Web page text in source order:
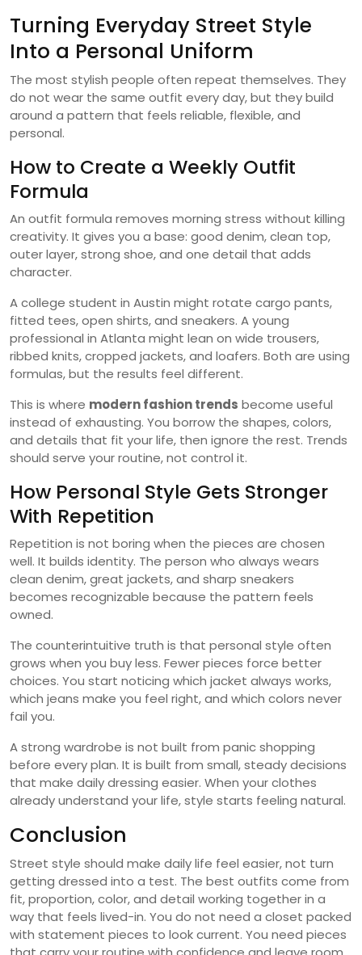
Turning Everyday Street Style
Into a Personal Uniform
The most stylish people often repeat themselves. They
do not wear the same outfit every day, but they build
around a pattern that feels reliable, flexible, and
personal.
How to Create a Weekly Outfit
Formula
An outfit formula removes morning stress without killing
creativity. It gives you a base: good denim, clean top,
outer layer, strong shoe, and one detail that adds
character.
A college student in Austin might rotate cargo pants,
fitted tees, open shirts, and sneakers. A young
professional in Atlanta might lean on wide trousers,
ribbed knits, cropped jackets, and loafers. Both are using
formulas, but the results feel different.
This is where modern fashion trends become useful
instead of exhausting. You borrow the shapes, colors,
and details that fit your life, then ignore the rest. Trends
should serve your routine, not control it.
How Personal Style Gets Stronger
With Repetition
Repetition is not boring when the pieces are chosen
well. It builds identity. The person who always wears
clean denim, great jackets, and sharp sneakers
becomes recognizable because the pattern feels
owned.
The counterintuitive truth is that personal style often
grows when you buy less. Fewer pieces force better
choices. You start noticing which jacket always works,
which jeans make you feel right, and which colors never
fail you.
A strong wardrobe is not built from panic shopping
before every plan. It is built from small, steady decisions
that make daily dressing easier. When your clothes
already understand your life, style starts feeling natural.
Conclusion
Street style should make daily life feel easier, not turn
getting dressed into a test. The best outfits come from
fit, proportion, color, and detail working together in a
way that feels lived-in. You do not need a closet packed
with statement pieces to look current. You need pieces